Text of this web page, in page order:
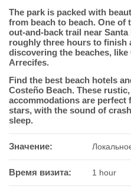
The park is packed with
from beach to beach. One of
out-and-back trail near Santa
roughly three hours to finish
discovering the beaches, like
Arrecifes.
Find the best beach hotels
Costeño Beach. These
accommodations are perfect
stars, with the sound of
sleep.
Значение:
Время визита: 1 hour